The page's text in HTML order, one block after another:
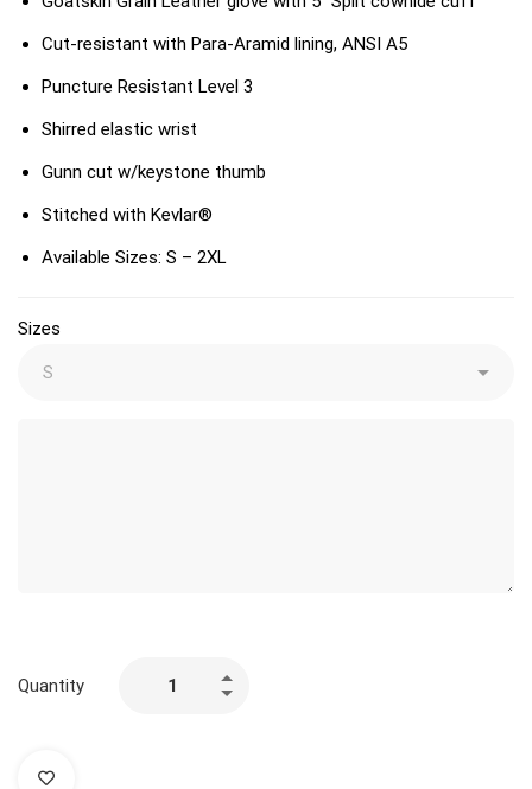
Cut-resistant with Para-Aramid lining, ANSI A5
Puncture Resistant Level 3
Shirred elastic wrist
Gunn cut w/keystone thumb
Stitched with Kevlar®
Available Sizes: S – 2XL
Sizes
Quantity